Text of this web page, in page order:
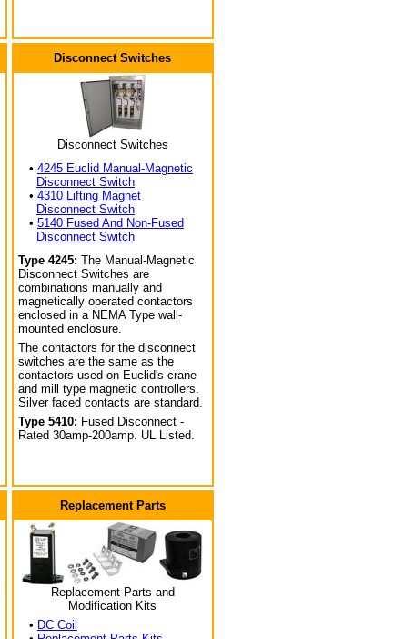
Disconnect Switches
Disconnect Switches
• 4245 Euclid Manual-Magnetic
Disconnect Switch
• 4310 Lifting Magnet
Disconnect Switch
• 5140 Fused And Non-Fused
Disconnect Switch
Type 4245: The Manual-Magnetic
Disconnect Switches are
combinations manually and
magnetically operated contactors
enclosed in a NEMA Type wall-
mounted enclosure.
The contactors for the disconnect
switches are the same as the
contactors used on Euclid's crane
and mill type magnetic controllers.
Silver faced contacts are standard.
Type 5410: Fused Disconnect -
Rated 30amp-200amp. UL Listed.
Replacement Parts
Replacement Parts and
Modification Kits
• DC Coil